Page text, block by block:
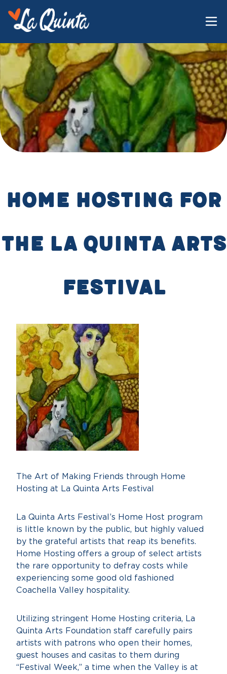
Home Hosting for
the La Quinta Arts
Festival
The Art of Making Friends through Home
Hosting at La Quinta Arts Festival
La Quinta Arts Festival’s Home Host program
is little known by the public, but highly valued
by the grateful artists that reap its benefits.
Home Hosting offers a group of select artists
the rare opportunity to defray costs while
experiencing some good old fashioned
Coachella Valley hospitality.
Utilizing stringent Home Hosting criteria, La
Quinta Arts Foundation staff carefully pairs
artists with patrons who open their homes,
guest houses and casitas to them during
“Festival Week,” a time when the Valley is at